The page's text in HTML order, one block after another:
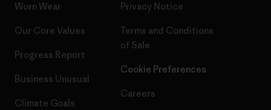
Worn Wear
Our Core Values
Progress Report
Business Unusual
Climate Goals
Privacy Notice
Terms and Conditions
of Sale
Cookie Preferences
Careers